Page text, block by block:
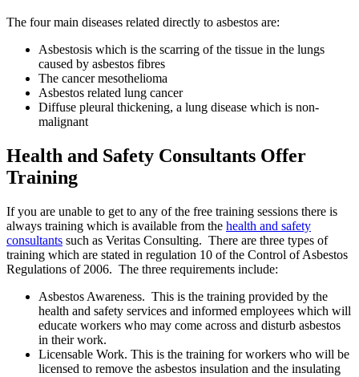
The four main diseases related directly to asbestos are:
Asbestosis which is the scarring of the tissue in the lungs
caused by asbestos fibres
The cancer mesothelioma
Asbestos related lung cancer
Diffuse pleural thickening, a lung disease which is non-
malignant
Health and Safety Consultants Offer
Training
If you are unable to get to any of the free training sessions there is
always training which is available from the health and safety
consultants such as Veritas Consulting. There are three types of
training which are stated in regulation 10 of the Control of Asbestos
Regulations of 2006. The three requirements include:
Asbestos Awareness. This is the training provided by the
health and safety services and informed employees which will
educate workers who may come across and disturb asbestos
in their work.
Licensable Work. This is the training for workers who will be
licensed to remove the asbestos insulation and the insulating